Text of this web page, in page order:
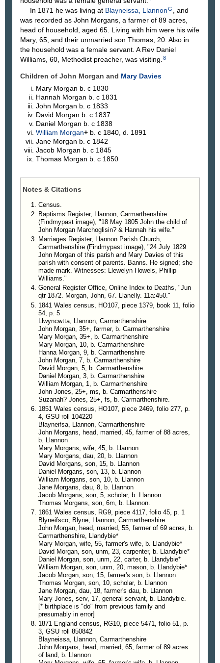
In 1871 he was living at Blayneissa, LlannonG , and
was recorded as John Morgans, a farmer of 89 acres,
head of household, aged 65. Living with him were his wife
Mary, 65, and their unmarried son Thomas, 20. Also in
the household was a female servant. A Rev Daniel
Williams, 60, Methodist preacher, was visiting.8
Children of John Morgan and Mary Davies
Mary Morgan b. c 1830
Hannah Morgan b. c 1831
John Morgan b. c 1833
David Morgan b. c 1837
Daniel Morgan b. c 1838
William Morgan+ b. c 1840, d. 1891
Jane Morgan b. c 1842
Jacob Morgan b. c 1845
Thomas Morgan b. c 1850
Notes & Citations
Census.
Baptisms Register, Llannon, Carmarthenshire
(Findmypast image), "18 May 1805 John the child of
John Morgan Marchoglisin? & Hannah his wife."
Marriages Register, Llannon Parish Church,
Carmarthenshire (Findmypast image), "24 July 1829
John Morgan of this parish and Mary Davies of this
parish with consent of parents. Banns. He signed; she
made mark. Witnesses: Llewelyn Howels, Phillip
Williams."
General Register Office, Online Index to Deaths, "Jun
qtr 1872. Morgan, John, 67. Llanelly. 11a:450."
1841 Wales census, HO107, piece 1379, book 11, folio
54, p. 5
Llwyncwtta, Llannon, Carmarthenshire
John Morgan, 35+, farmer, b. Carmarthenshire
Mary Morgan, 35+, b. Carmarthenshire
Mary Morgan, 10, b. Carmarthenshire
Hanna Morgan, 9, b. Carmarthenshire
John Morgan, 7, b. Carmarthenshire
David Morgan, 5, b. Carmarthenshire
Daniel Morgan, 3, b. Carmarthenshire
William Morgan, 1, b. Carmarthenshire
John Jones, 25+, ms, b. Carmarthenshire
Suzanah? Jones, 25+, fs, b. Carmarthenshire.
1851 Wales census, HO107, piece 2469, folio 277, p.
4, GSU roll 104220
Blayneifsa, Llannon, Carmarthenshire
John Morgans, head, married, 45, farmer of 88 acres,
b. Llannon
Mary Morgans, wife, 45, b. Llannon
Mary Morgans, dau, 20, b. Llannon
David Morgans, son, 15, b. Llannon
Daniel Morgans, son, 13, b. Llannon
William Morgans, son, 10, b. Llannon
Jane Morgans, dau, 8, b. Llannon
Jacob Morgans, son, 5, scholar, b. Llannon
Thomas Morgans, son, 6m, b. Llannon.
1861 Wales census, RG9, piece 4117, folio 45, p. 1
Blyneifsco, Blyne, Llannon, Carmarthenshire
John Morgan, head, married, 55, farmer of 69 acres, b.
Carmarthenshire, Llandybie*
Mary Morgan, wife, 55, farmer's wife, b. Llandybie*
David Morgan, son, unm, 23, carpenter, b. Llandybie*
Daniel Morgan, son, unm, 22, carter, b. Llandybie*
William Morgan, son, unm, 20, mason, b. Llandybie*
Jacob Morgan, son, 15, farmer's son, b. Llannon
Thomas Morgan, son, 10, scholar, b. Llannon
Jane Morgan, dau, 18, farmer's dau, b. Llannon
Mary Jones, serv, 17, general servant, b. Llandybie.
[* birthplace is "do" from previous family and
presumably in error]
1871 England census, RG10, piece 5471, folio 51, p.
3, GSU roll 850842
Blayneissa, Llannon, Carmarthenshire
John Morgans, head, married, 65, farmer of 89 acres
of land, b. Llannon